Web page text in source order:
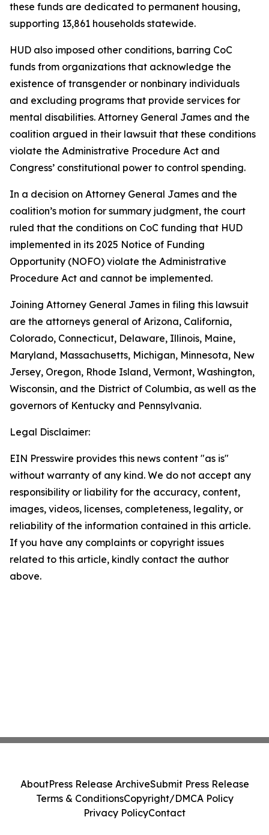
these funds are dedicated to permanent housing,
supporting 13,861 households statewide.
HUD also imposed other conditions, barring CoC
funds from organizations that acknowledge the
existence of transgender or nonbinary individuals
and excluding programs that provide services for
mental disabilities. Attorney General James and the
coalition argued in their lawsuit that these conditions
violate the Administrative Procedure Act and
Congress’ constitutional power to control spending.
In a decision on Attorney General James and the
coalition’s motion for summary judgment, the court
ruled that the conditions on CoC funding that HUD
implemented in its 2025 Notice of Funding
Opportunity (NOFO) violate the Administrative
Procedure Act and cannot be implemented.
Joining Attorney General James in filing this lawsuit
are the attorneys general of Arizona, California,
Colorado, Connecticut, Delaware, Illinois, Maine,
Maryland, Massachusetts, Michigan, Minnesota, New
Jersey, Oregon, Rhode Island, Vermont, Washington,
Wisconsin, and the District of Columbia, as well as the
governors of Kentucky and Pennsylvania.
Legal Disclaimer:
EIN Presswire provides this news content "as is"
without warranty of any kind. We do not accept any
responsibility or liability for the accuracy, content,
images, videos, licenses, completeness, legality, or
reliability of the information contained in this article.
If you have any complaints or copyright issues
related to this article, kindly contact the author
above.
AboutPress Release ArchiveSubmit Press Release
Terms & ConditionsCopyright/DMCA Policy
Privacy PolicyContact